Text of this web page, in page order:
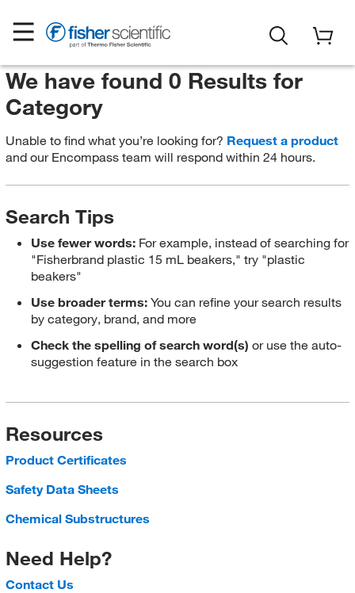
We have found 0 Results for
Category
Unable to find what you’re looking for? Request a product
and our Encompass team will respond within 24 hours.
Search Tips
Use fewer words: For example, instead of searching for
"Fisherbrand plastic 15 mL beakers," try "plastic
beakers"
Use broader terms:You can refine your search results
by category, brand, and more
Check the spelling of search word(s) or use the auto-
suggestion feature in the search box
Resources
Product Certificates
Safety Data Sheets
Chemical Substructures
Need Help?
Contact Us